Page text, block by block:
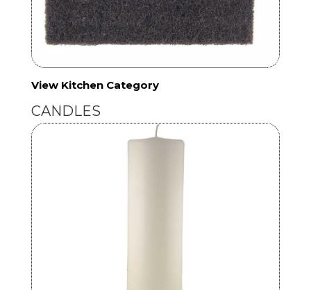
View Kitchen Category
CANDLES